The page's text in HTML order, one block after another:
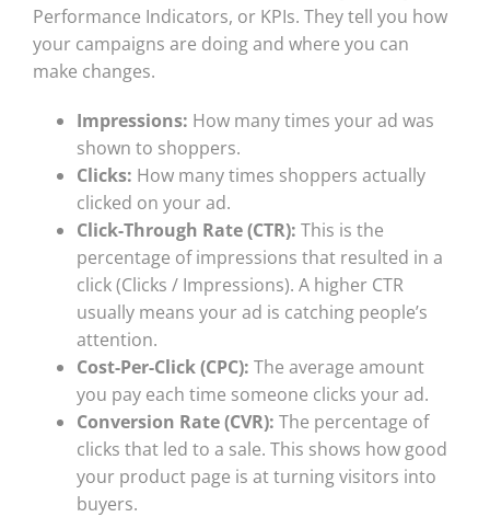
Performance Indicators, or KPIs. They tell you how
your campaigns are doing and where you can
make changes.
Impressions: How many times your ad was
shown to shoppers.
Clicks: How many times shoppers actually
clicked on your ad.
Click-Through Rate (CTR): This is the
percentage of impressions that resulted in a
click (Clicks / Impressions). A higher CTR
usually means your ad is catching people’s
attention.
Cost-Per-Click (CPC): The average amount
you pay each time someone clicks your ad.
Conversion Rate (CVR): The percentage of
clicks that led to a sale. This shows how good
your product page is at turning visitors into
buyers.